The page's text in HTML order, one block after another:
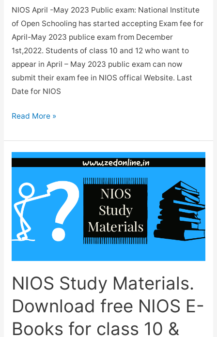
NIOS April -May 2023 Public exam: National Institute
of Open Schooling has started accepting Exam fee for
April-May 2023 publice exam from December
1st,2022. Students of class 10 and 12 who want to
appear in April – May 2023 public exam can now
submit their exam fee in NIOS offical Website. Last
Date for NIOS
Registration
NIOS
April-
2023
exam
begins;
last
date
and
Read More »
NIOS Study Materials.
Download free NIOS E-
Books for class 10 &